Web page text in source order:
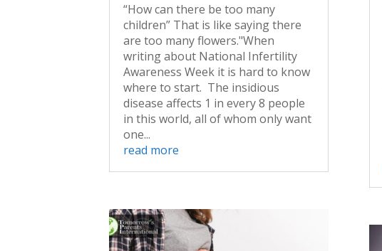
“How can there be too many
children” That is like saying there
are too many flowers."When
writing about National Infertility
Awareness Week it is hard to know
where to start. The insidious
disease affects 1 in every 8 people
in this world, all of whom only want
one...
read more